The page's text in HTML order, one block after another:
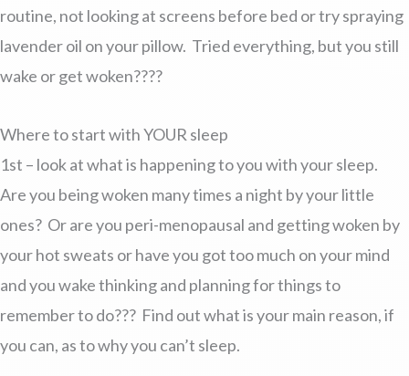
routine, not looking at screens before bed or try spraying
lavender oil on your pillow. Tried everything, but you still
wake or get woken????
Where to start with YOUR sleep
1st – look at what is happening to you with your sleep.
Are you being woken many times a night by your little
ones? Or are you peri-menopausal and getting woken by
your hot sweats or have you got too much on your mind
and you wake thinking and planning for things to
remember to do??? Find out what is your main reason, if
you can, as to why you can’t sleep.